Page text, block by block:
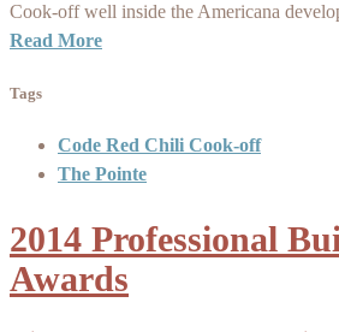
Cook-off well inside the Americana
Read More
Tags
Code Red Chili Cook-off
The Pointe
2014 Professional
Awards